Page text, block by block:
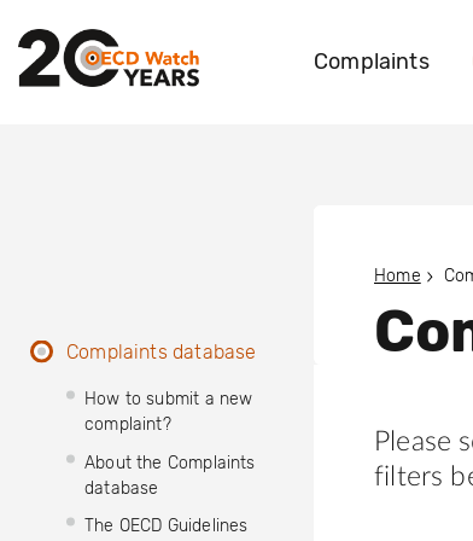
Complaints
Complaints database
How to submit a new
complaint?
About the Complaints
database
The OECD Guidelines
Home
Please
filters